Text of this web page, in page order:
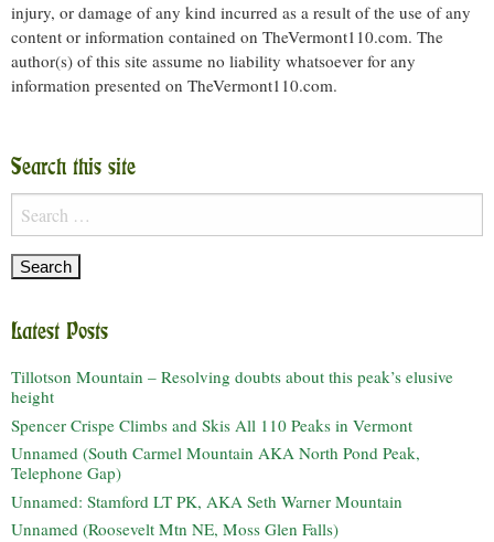
injury, or damage of any kind incurred as a result of the use of any
content or information contained on TheVermont110.com. The
author(s) of this site assume no liability whatsoever for any
information presented on TheVermont110.com.
Search this site
Search
for:
Latest Posts
Tillotson Mountain – Resolving doubts about this peak’s elusive
height
Spencer Crispe Climbs and Skis All 110 Peaks in Vermont
Unnamed (South Carmel Mountain AKA North Pond Peak,
Telephone Gap)
Unnamed: Stamford LT PK, AKA Seth Warner Mountain
Unnamed (Roosevelt Mtn NE, Moss Glen Falls)